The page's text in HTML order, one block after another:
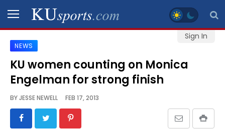
Sign In
SPORTS
STAFF
SCHEDULES
NEWS
KU women counting on Monica
Engelman for strong finish
BYJESSE NEWELL FEB 17, 2013